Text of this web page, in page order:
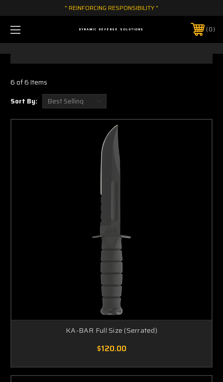
" REINFORCING RESPONSIBILITY "
DYNAMIC DEFENSE SOLUTIONS 0
6 of 6 Items
Sort By:
KA-BAR Full Size (Serrated)
$120.00